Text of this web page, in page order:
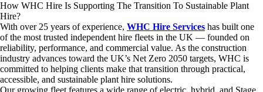
How WHC Hire Is Supporting The Transition To Sustainable Plant
Hire?
With over 25 years of experience, WHC Hire Services has built one
of the most trusted independent hire fleets in the UK — founded on
reliability, performance, and commercial value. As the construction
industry advances toward the UK’s Net Zero 2050 targets, WHC is
committed to helping clients make that transition through practical,
accessible, and sustainable plant hire solutions.
Our growing fleet features a wide range of electric, hybrid, and Stage